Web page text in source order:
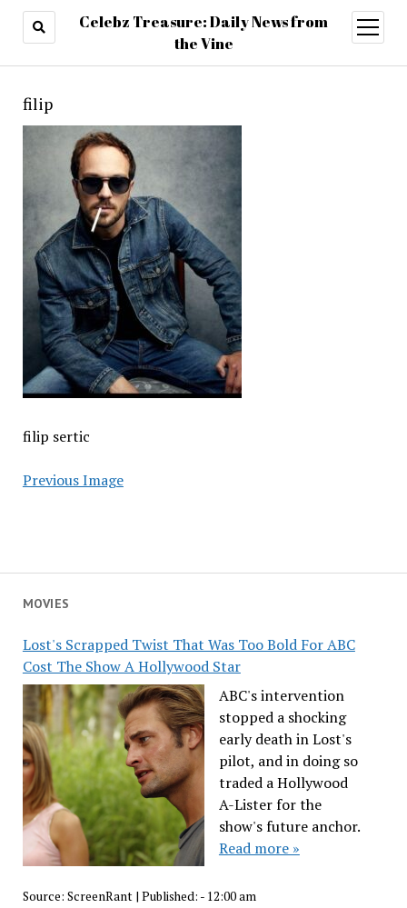
Celebz Treasure: Daily News from
the Vine
open
menu
MOVIES
Lost's Scrapped Twist That Was Too Bold For ABC
Cost The Show A Hollywood Star
ABC's intervention
stopped a shocking
early death in Lost's
pilot, and in doing so
traded a Hollywood
A-Lister for the
show's future anchor.
Read more »
Source: ScreenRant| Published: - 12:00 am
filip
filip sertic
Previous Image